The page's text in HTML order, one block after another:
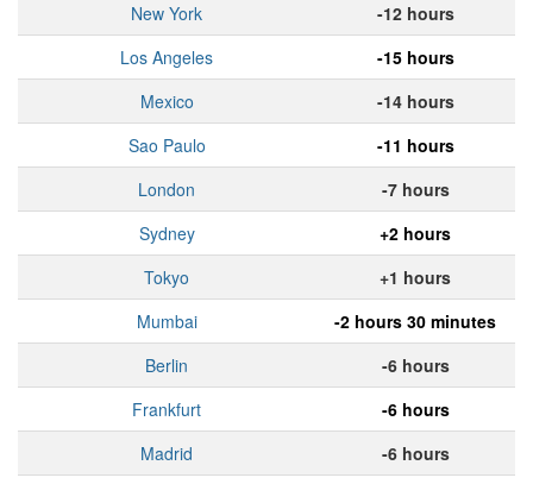
New York
-12 hours
Los Angeles
-15 hours
Mexico
-14 hours
Sao Paulo
-11 hours
London
-7 hours
Sydney
+2 hours
Tokyo
+1 hours
Mumbai
-2 hours 30 minutes
Berlin
-6 hours
Frankfurt
-6 hours
Madrid
-6 hours